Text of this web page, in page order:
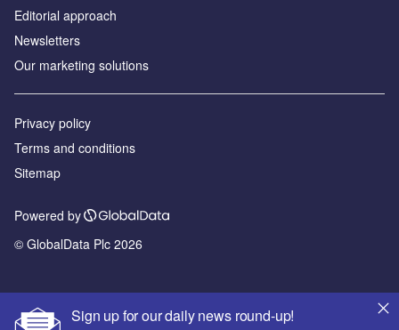
Sign up for our daily news round-up!
Editorial approach
Newsletters
Our marketing solutions
Privacy policy
Terms and conditions
Sitemap
Powered by
© GlobalData Plc 2026